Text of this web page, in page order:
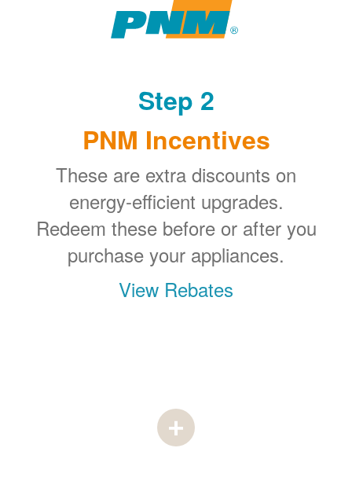
Step 2
PNM Incentives
These are extra discounts on
energy-efficient upgrades.
Redeem these before or after you
purchase your appliances.
View Rebates